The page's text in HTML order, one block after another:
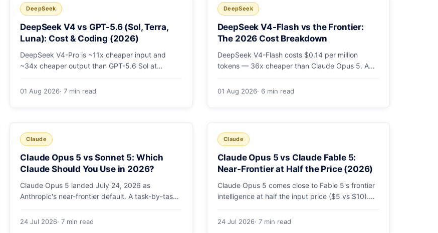
DeepSeek
DeepSeek V4 vs GPT-5.6 (Sol, Terra,
Luna): Cost & Coding (2026)
DeepSeek V4-Pro is ~11x cheaper input and
~34x cheaper output than GPT-5.6 Sol at
all 5 tiers, a worked monthly bill, and which GPT
01 Aug 2026· 7 min read
DeepSeek
DeepSeek V4-Flash vs the Frontier:
The 2026 Cost Breakdown
DeepSeek V4-Flash costs $0.14 per million
tokens — 36x cheaper than Claude Opus 5. A
and Gemini 3.5, with real monthly-bill math.
01 Aug 2026· 6 min read
Claude
Claude Opus 5 vs Sonnet 5: Which
Claude Should You Use in 2026?
Claude Opus 5 landed July 24, 2026 as
Anthropic's near-frontier default. A task-by-task
by workload and budget, with real benchmarks,
24 Jul 2026· 7 min read
Claude
Claude Opus 5 vs Claude Fable 5:
Near-Frontier at Half the Price (2026)
Claude Opus 5 comes close to Fable 5's frontier
intelligence at half the input price ($5 vs $10).
breakdown, and exactly when Fable 5 is still the
24 Jul 2026· 7 min read